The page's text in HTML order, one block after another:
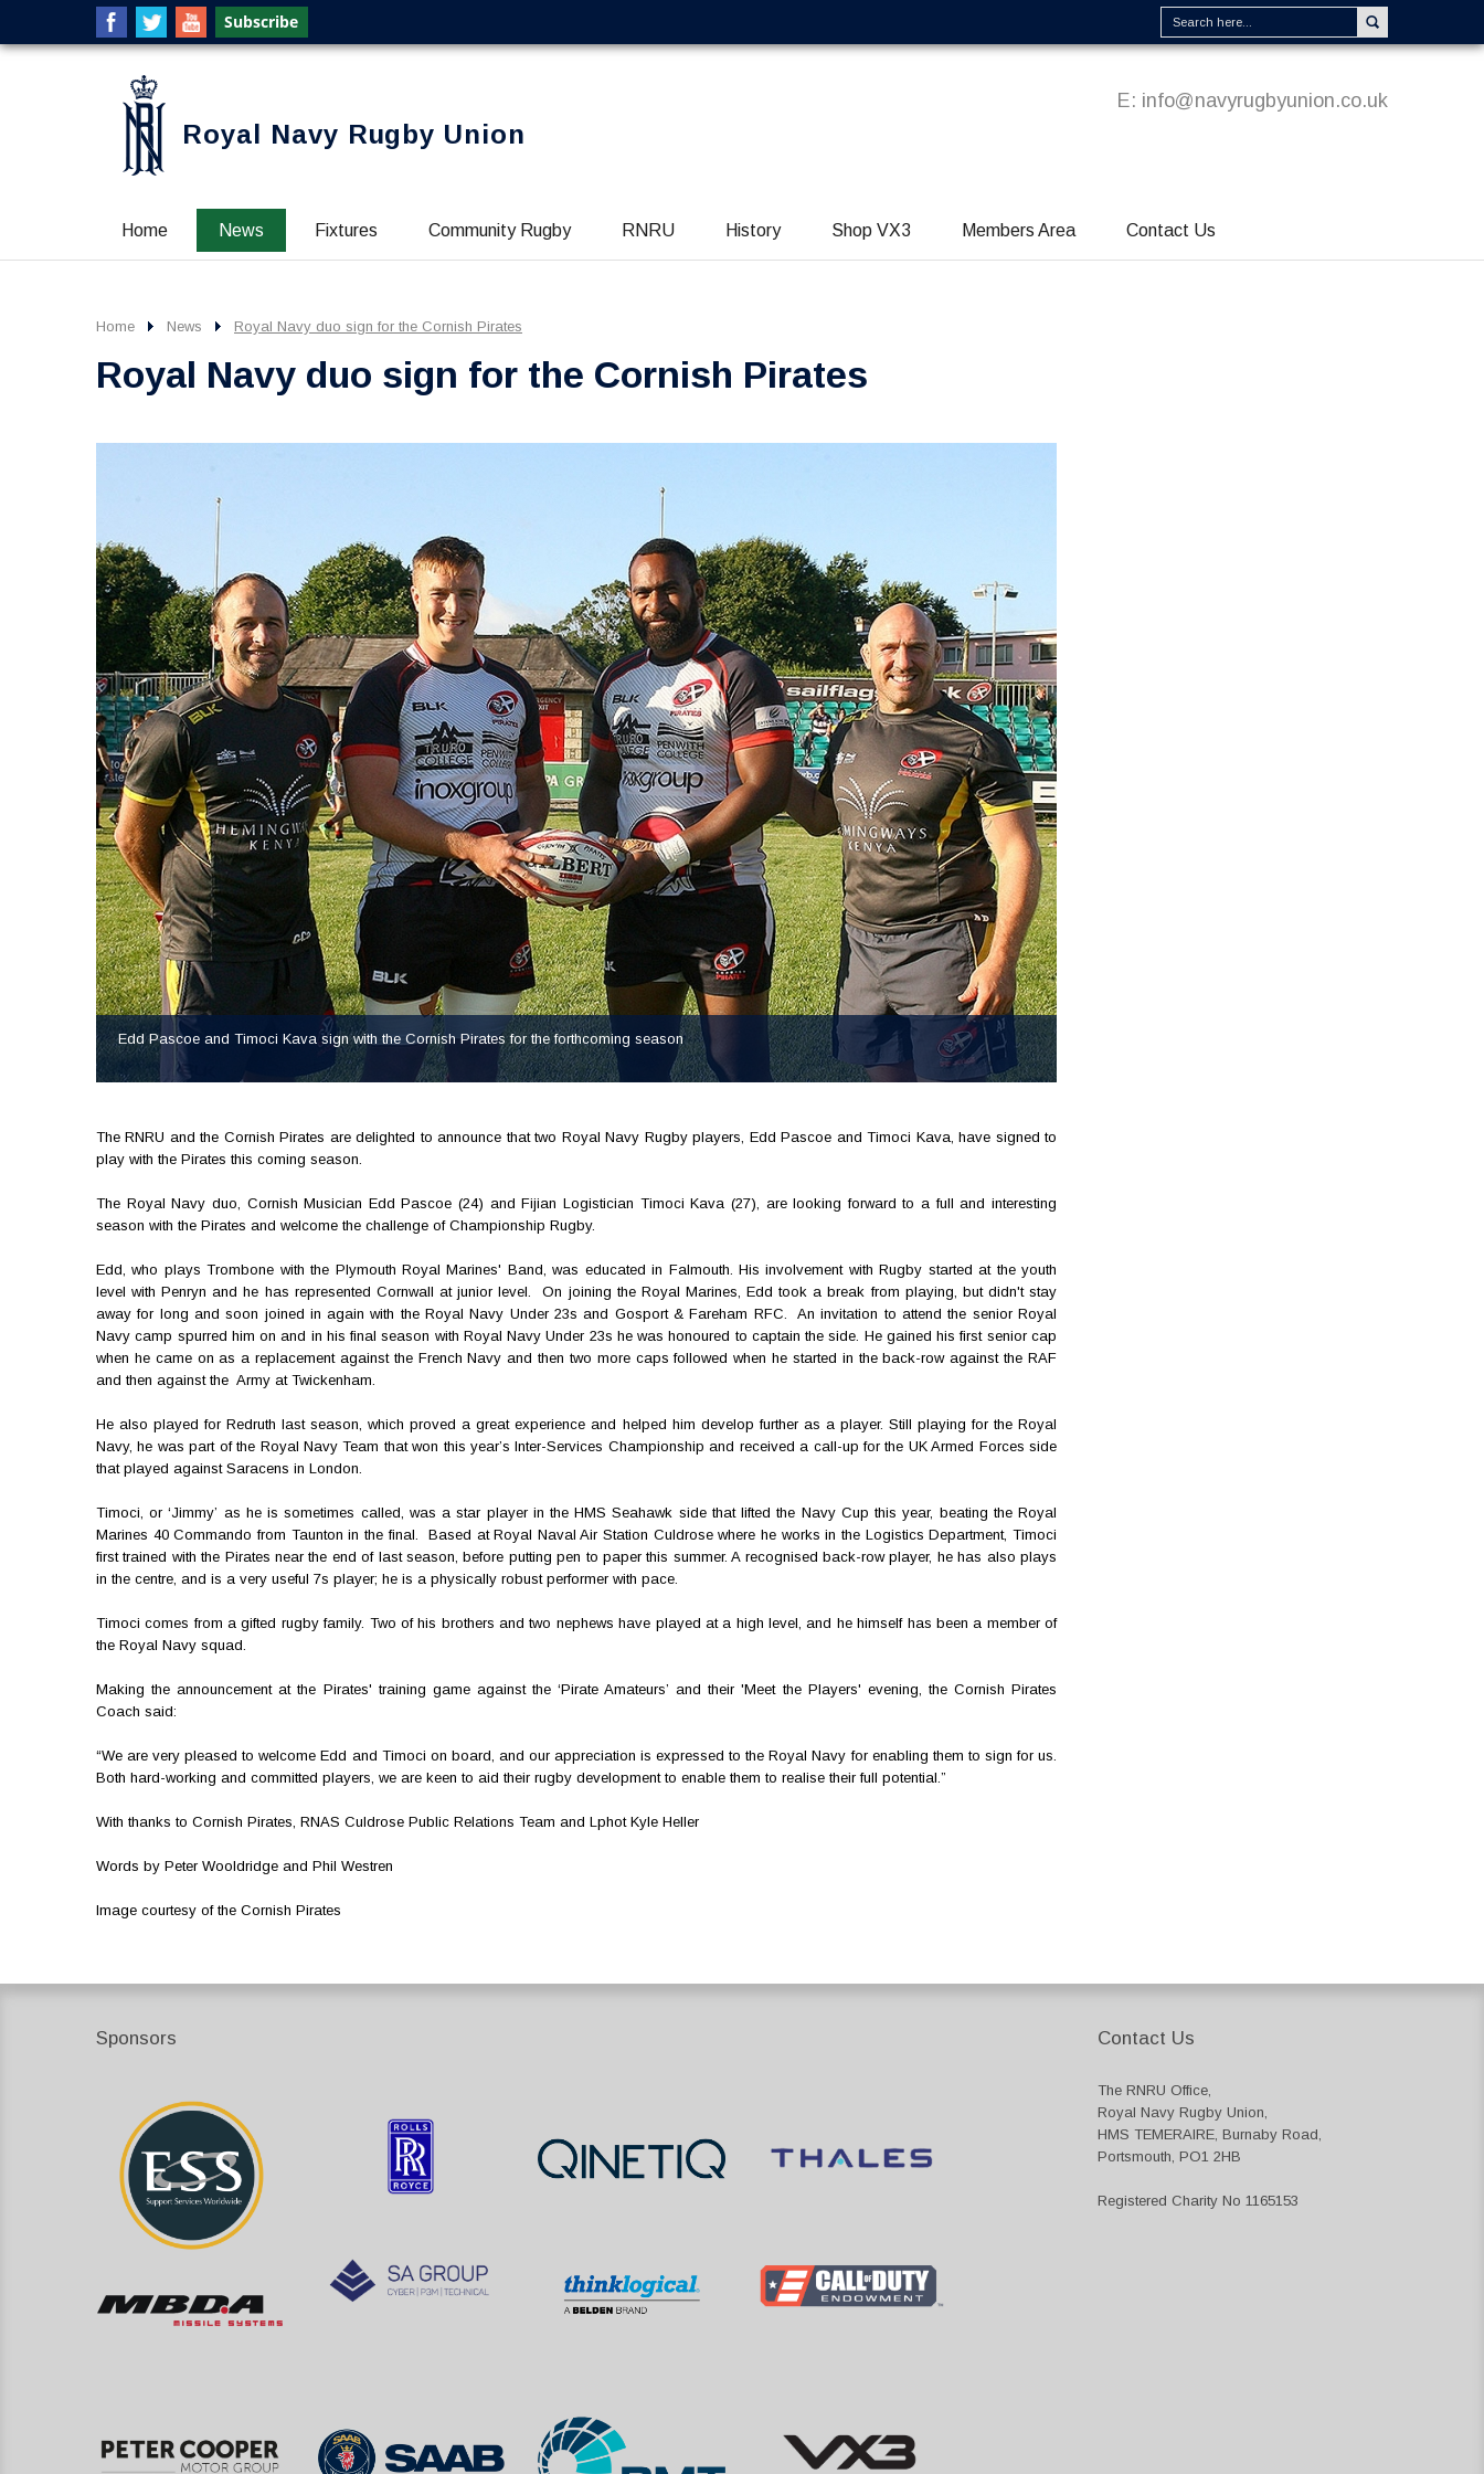
E: info@navyrugbyunion.co.uk
Royal Navy Rugby Union
Home News Fixtures Community Rugby RNRU History Shop VX3 Members Area Contact Us
Home News Royal Navy duo sign for the Cornish Pirates
Royal Navy duo sign for the Cornish Pirates
Edd Pascoe and Timoci Kava sign with the Cornish Pirates for the forthcoming season
The RNRU and the Cornish Pirates are delighted to announce that two Royal Navy Rugby players, Edd Pascoe and Timoci Kava, have signed to
play with the Pirates this coming season.
The Royal Navy duo, Cornish Musician Edd Pascoe (24) and Fijian Logistician Timoci Kava (27), are looking forward to a full and interesting
season with the Pirates and welcome the challenge of Championship Rugby.
Edd, who plays Trombone with the Plymouth Royal Marines' Band, was educated in Falmouth. His involvement with Rugby started at the youth
level with Penryn and he has represented Cornwall at junior level. On joining the Royal Marines, Edd took a break from playing, but didn't stay
away for long and soon joined in again with the Royal Navy Under 23s and Gosport & Fareham RFC. An invitation to attend the senior Royal
Navy camp spurred him on and in his final season with Royal Navy Under 23s he was honoured to captain the side. He gained his first senior cap
when he came on as a replacement against the French Navy and then two more caps followed when he started in the back-row against the RAF
and then against the Army at Twickenham.
He also played for Redruth last season, which proved a great experience and helped him develop further as a player. Still playing for the Royal
Navy, he was part of the Royal Navy Team that won this year’s Inter-Services Championship and received a call-up for the UK Armed Forces side
that played against Saracens in London.
Timoci, or ‘Jimmy’ as he is sometimes called, was a star player in the HMS Seahawk side that lifted the Navy Cup this year, beating the Royal
Marines 40 Commando from Taunton in the final. Based at Royal Naval Air Station Culdrose where he works in the Logistics Department, Timoci
first trained with the Pirates near the end of last season, before putting pen to paper this summer. A recognised back-row player, he has also plays
in the centre, and is a very useful 7s player; he is a physically robust performer with pace.
Timoci comes from a gifted rugby family. Two of his brothers and two nephews have played at a high level, and he himself has been a member of
the Royal Navy squad.
Making the announcement at the Pirates' training game against the ‘Pirate Amateurs’ and their 'Meet the Players' evening, the Cornish Pirates
Coach said:
“We are very pleased to welcome Edd and Timoci on board, and our appreciation is expressed to the Royal Navy for enabling them to sign for us.
Both hard-working and committed players, we are keen to aid their rugby development to enable them to realise their full potential.”
With thanks to Cornish Pirates, RNAS Culdrose Public Relations Team and Lphot Kyle Heller
Words by Peter Wooldridge and Phil Westren
Image courtesy of the Cornish Pirates
Sponsors Contact Us
The RNRU Office,
Royal Navy Rugby Union,
HMS TEMERAIRE, Burnaby Road,
Portsmouth, PO1 2HB
Registered Charity No 1165153